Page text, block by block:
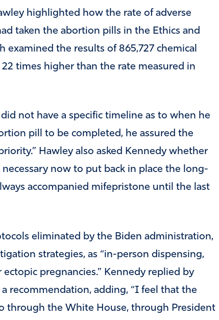
highlighted how the rate of adverse
taken the abortion pills in the Ethics and
examined the results of 865,727 chemical
times higher than the rate measured in
not have a specific timeline as to when he
pill to be completed, he assured the
Hawley also asked Kennedy whether
now to put back in place the long-
accompanied mifepristone until the last
eliminated by the Biden administration,
strategies, as “in-person dispensing,
pregnancies.” Kennedy replied by
recommendation, adding, “I feel that the
through the White House, through President